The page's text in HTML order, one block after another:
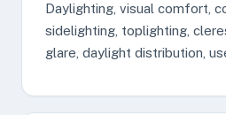
Daylighting, visual comfort,
sidelighting, toplighting,
glare, daylight distribution,